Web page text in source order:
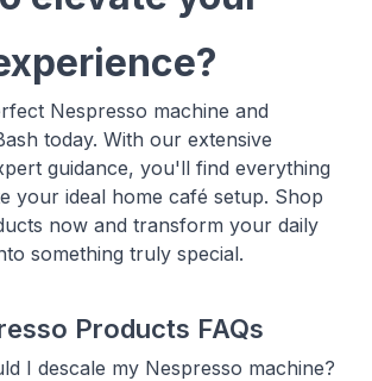
Nespresso machine and
today. With our extensive
guidance, you'll find everything
your ideal home café setup. Shop
now and transform your daily
something truly special.
Products FAQs
I descale my Nespresso machine?